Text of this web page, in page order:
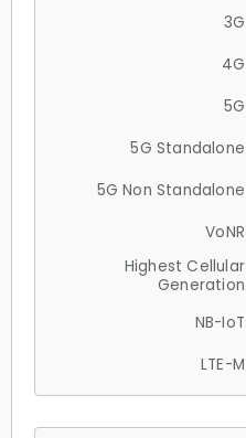
3G
4G
5G
5G Standalone
5G Non Standalone
VoNR
Highest Cellular
Generation
NB-IoT
LTE-M